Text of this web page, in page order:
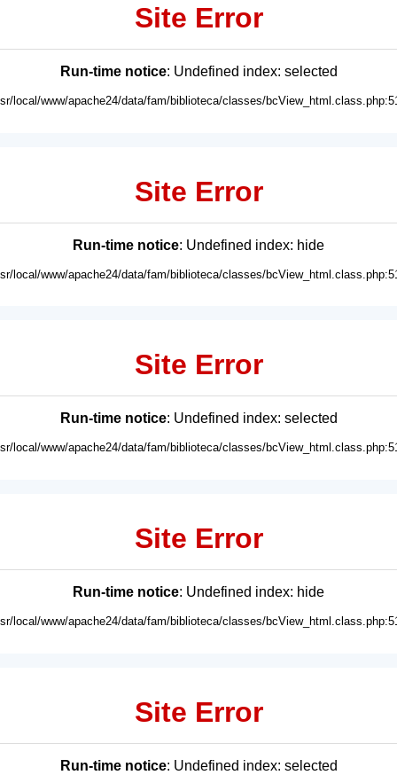
Site Error
Run-time notice: Undefined index: selected
local/www/apache24/data/fam/biblioteca/classes/
Site Error
Run-time notice: Undefined index: hide
local/www/apache24/data/fam/biblioteca/classes/
Site Error
Run-time notice: Undefined index: selected
local/www/apache24/data/fam/biblioteca/classes/
Site Error
Run-time notice: Undefined index: hide
local/www/apache24/data/fam/biblioteca/classes/
Site Error
Run-time notice: Undefined index: selected